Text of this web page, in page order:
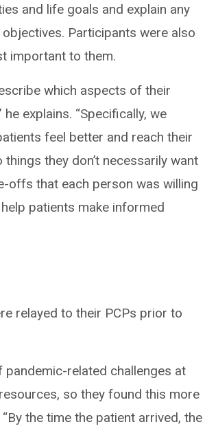
and life goals and explain any
Participants were also
important to them.
which aspects of their
explains. “Specifically, we
feel better and reach their
they don’t necessarily want
offs that each person was willing
patients make informed
relayed to their PCPs prior to
pandemic-related challenges at
so they found this more
the time the patient arrived, the